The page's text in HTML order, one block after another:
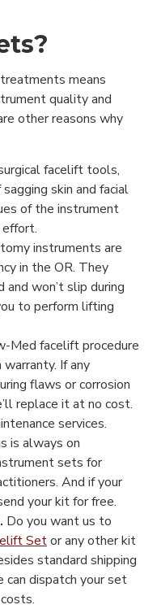
means
quality and
other reasons why
facelift tools,
skin and facial
of the instrument
effort.
instruments are
in the OR. They
won’t slip during
to perform lifting
Med facelift procedure
If any
flaws or corrosion
replace it at no cost.
services.
is always on
sets for
And if your
your kit for free.
Do you want us to
Setor any other kit
standard shipping
can dispatch your set